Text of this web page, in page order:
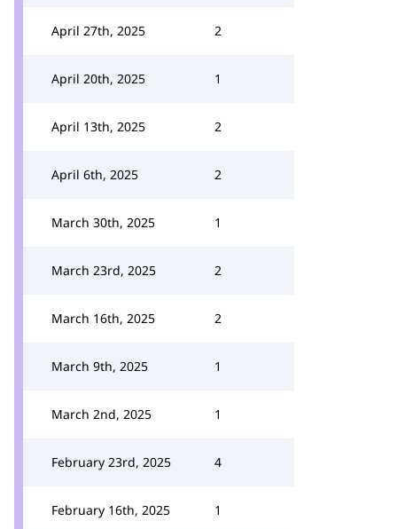
April 27th, 2025 2
April 20th, 2025 1
April 13th, 2025 2
April 6th, 2025 2
March 30th, 2025 1
March 23rd, 2025 2
March 16th, 2025 2
March 9th, 2025 1
March 2nd, 2025 1
February 23rd, 2025 4
February 16th, 2025 1